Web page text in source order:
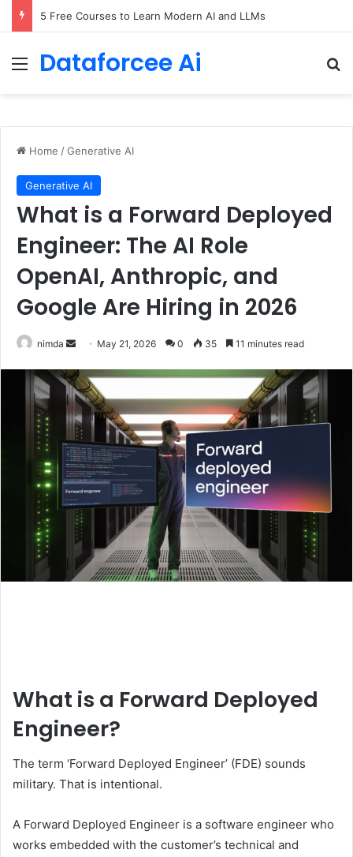
5 Free Courses to Learn Modern AI and LLMs
Menu
Dataforcee Ai
Home /Generative AI
Generative AI
What is a Forward Deployed
Engineer: The AI Role
OpenAI, Anthropic, and
Google Are Hiring in 2026
nimda
Send
email
May 21, 2026 0 35 11 minutes read
What is a Forward Deployed
Engineer?
The term ‘Forward Deployed Engineer’ (FDE) sounds
military. That is intentional.
A Forward Deployed Engineer is a software engineer who
works embedded with the customer’s technical and